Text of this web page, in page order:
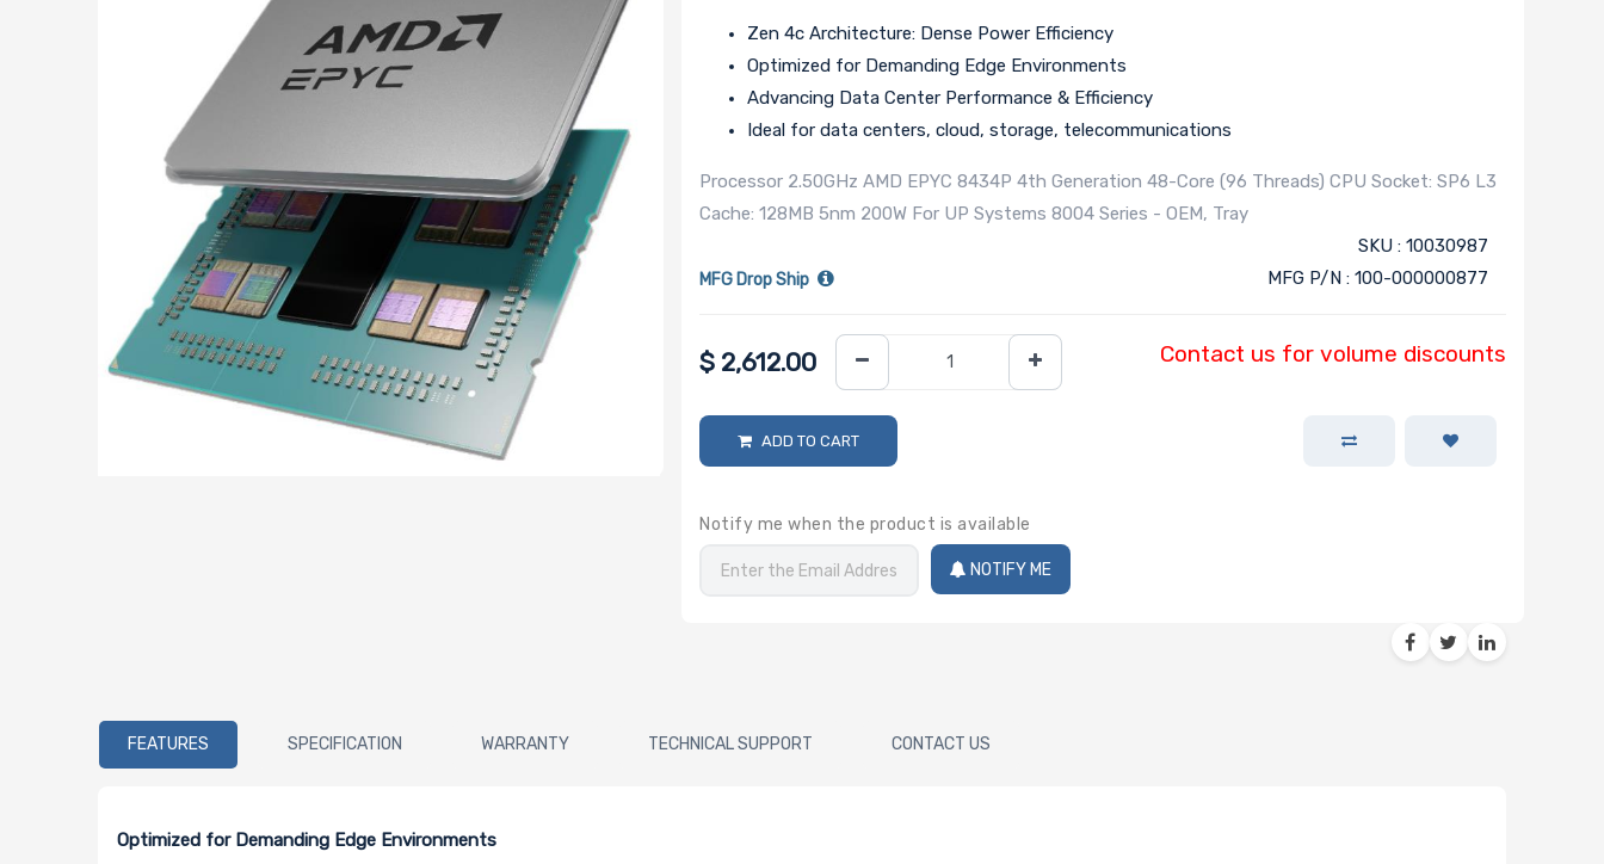
Zen 4c Architecture: Dense Power Efficiency
Optimized for Demanding Edge Environments
Advancing Data Center Performance & Efficiency
Ideal for data centers, cloud, storage, telecommunications
Processor 2.50GHz AMD EPYC 8434P 4th Generation 48-Core (96 Threads) CPU Socket: SP6 L3
Cache: 128MB 5nm 200W For UP Systems 8004 Series - OEM, Tray
MFG Drop Ship
SKU : 10030987
MFG P/N : 100-000000877
$ 2,612.00 Contact us for volume discounts
ADD TO CART
Notify me when the product is available
NOTIFY ME
FEATURES SPECIFICATION WARRANTY TECHNICAL SUPPORT CONTACT US
Optimized for Demanding Edge Environments